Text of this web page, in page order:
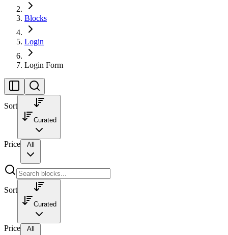
Blocks
Login
Login Form
Sort
Curated
Price All
Sort
Curated
Price All